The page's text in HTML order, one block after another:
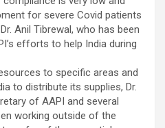
for severe Covid patients
Anil Tibrewal, who has been
efforts to help India during
to specific areas and
to distribute its supplies, Dr.
of AAPI and several
working outside of the